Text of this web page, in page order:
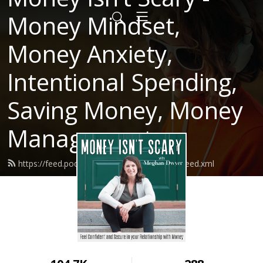
Money Mindset,
Money Anxiety,
Intentional Spending,
Saving Money, Money
Management
https://feed.podbean.com/moneyisntscary/feed.xml